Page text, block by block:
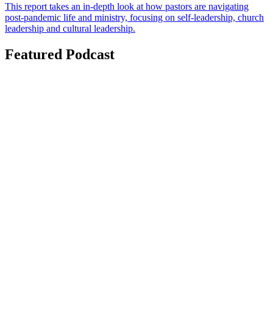
This report takes an in-depth look at how pastors are navigating
post-pandemic life and ministry, focusing on self-leadership, church
leadership and cultural leadership.
Featured Podcast